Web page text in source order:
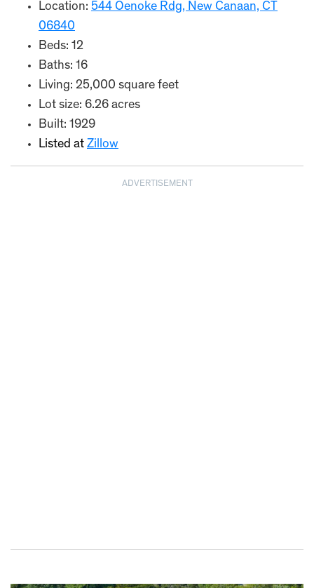
Location: 544 Oenoke Rdg, New Canaan, CT
06840
Beds: 12
Baths: 16
Living: 25,000 square feet
Lot size: 6.26 acres
Built: 1929
Listed at Zillow
ADVERTISEMENT